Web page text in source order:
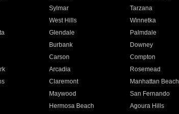
Sylmar Tarzana
West Hills Winnetka
Glendale Palmdale
Burbank Downey
Carson Compton
Arcadia Rosemead
Claremont Manhattan Beach
Maywood San Fernando
Hermosa Beach Agoura Hills